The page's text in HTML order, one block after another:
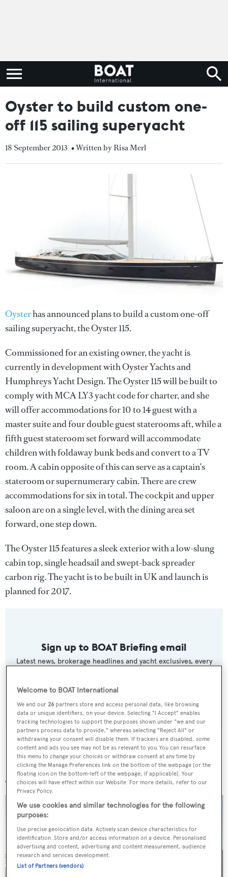
Oyster to build custom one-
off 115 sailing superyacht
18 September 2013 • Written by Risa Merl
Oysterhas announced plans to build a custom one-off
sailing superyacht, the Oyster 115.
Commissioned for an existing owner, the yacht is
currently in development with Oyster Yachts and
Humphreys Yacht Design. The Oyster 115 will be built to
comply with MCA LY3 yacht code for charter, and she
will offer accommodations for 10 to 14 guest with a
master suite and four double guest staterooms aft, while a
fifth guest stateroom set forward will accommodate
children with foldaway bunk beds and convert to a TV
room. A cabin opposite of this can serve as a captain's
stateroom or supernumerary cabin. There are crew
accommodations for six in total. The cockpit and upper
saloon are on a single level, with the dining area set
forward, one step down.
The Oyster 115 features a sleek exterior with a low-slung
cabin top, single headsail and swept-back spreader
carbon rig. The yacht is to be built in UK and launch is
planned for 2017.
Sign up to BOAT Briefing email
Latest news, brokerage headlines and yacht exclusives, every
More stories
Welcome to BOAT International
We and our26 partners store and access personal data, like browsing
data or unique identifiers, on your device. Selecting "I Accept" enables
tracking technologies to support the purposes shown under "we and our
partners process data to provide," whereas selecting "Reject All" or
withdrawing your consent will disable them. If trackers are disabled, some
content and ads you see may not be as relevant to you. You can resurface
this menu to change your choices or withdraw consent at any time by
clicking the Manage Preferences link on the bottom of the webpage [or the
floating icon on the bottom-left of the webpage, if applicable]. Your
choices will have effect within our Website. For more details, refer to our
Privacy Policy.
We use cookies and similar technologies for the following
purposes:
Use precise geolocation data. Actively scan device characteristics for
identification. Store and/or access information on a device. Personalised
advertising and content, advertising and content measurement, audience
research and services development.
List of Partners (vendors)